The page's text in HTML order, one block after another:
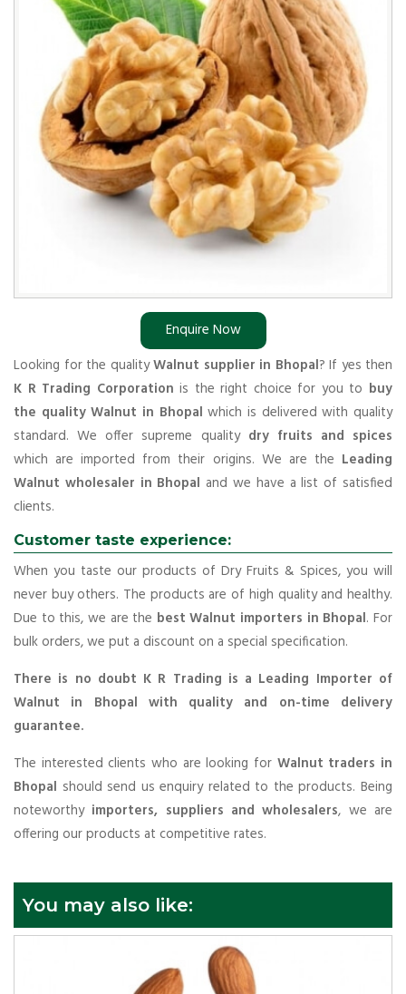
Enquire Now
Looking for the qualityWalnut supplier in Bhopal? If yes then
K R Trading Corporation is the right choice for you to buy
the quality Walnut in Bhopal which is delivered with quality
standard. We offer supreme quality dry fruits and spices
which are imported from their origins. We are the Leading
Walnut wholesaler in Bhopal and we have a list of satisfied
clients.
Customer taste experience:
When you taste our products of Dry Fruits & Spices, you will
never buy others. The products are of high quality and healthy.
Due to this, we are the best Walnut importers in Bhopal. For
bulk orders, we put a discount on a special specification.
There is no doubt K R Trading is a Leading Importer of
Walnut in Bhopal with quality and on-time delivery
guarantee.
The interested clients who are looking for Walnut traders in
Bhopal should send us enquiry related to the products. Being
noteworthy importers, suppliers and wholesalers, we are
offering our products at competitive rates.
You may also like: